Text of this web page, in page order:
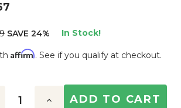
SAVE 24% In Stock!
Affirm. See if you qualify at checkout.
Increase